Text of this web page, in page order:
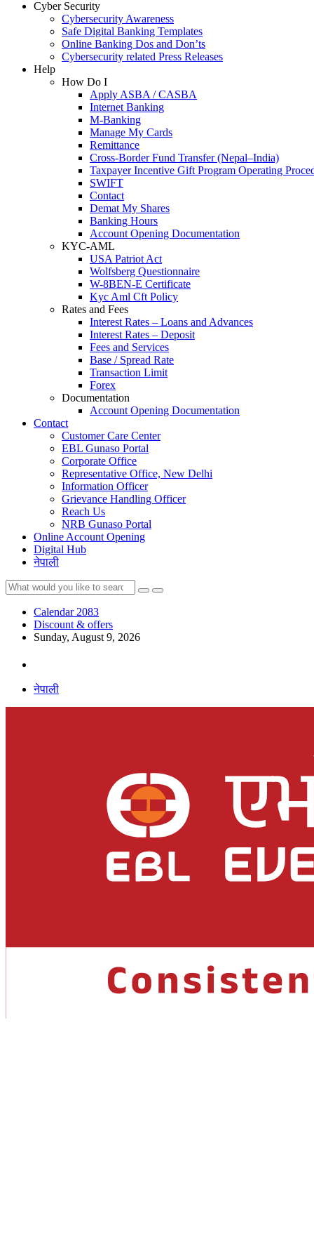
Cyber Security
Cybersecurity Awareness
Safe Digital Banking Templates
Online Banking Dos and Don’ts
Cybersecurity related Press Releases
Help
How Do I
Apply ASBA / CASBA
Internet Banking
M-Banking
Manage My Cards
Remittance
Cross-Border Fund Transfer (Nepal–India)
Taxpayer Incentive Gift Program Operating
SWIFT
Contact
Demat My Shares
Banking Hours
Account Opening Documentation
KYC-AML
USA Patriot Act
Wolfsberg Questionnaire
W-8BEN-E Certificate
Kyc Aml Cft Policy
Rates and Fees
Interest Rates – Loans and Advances
Interest Rates – Deposit
Fees and Services
Base / Spread Rate
Transaction Limit
Forex
Documentation
Account Opening Documentation
Contact
Customer Care Center
EBL Gunaso Portal
Corporate Office
Representative Office, New Delhi
Information Officer
Grievance Handling Officer
Reach Us
NRB Gunaso Portal
Online Account Opening
Digital Hub
नेपाली
Calendar 2083
Discount & offers
Sunday, August 9, 2026
नेपाली